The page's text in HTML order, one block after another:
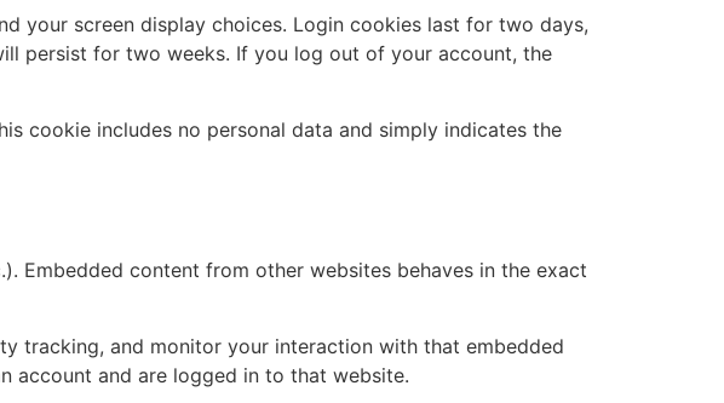
your screen display choices. Login cookies last for two days,
persist for two weeks. If you log out of your account, the
cookie includes no personal data and simply indicates the
Embedded content from other websites behaves in the exact
tracking, and monitor your interaction with that embedded
account and are logged in to that website.